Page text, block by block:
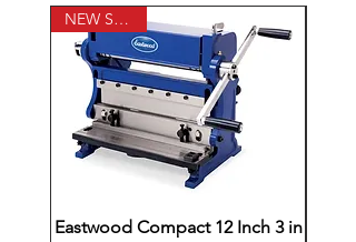
NEW STOCK
Eastwood Compact 12 Inch 3 in